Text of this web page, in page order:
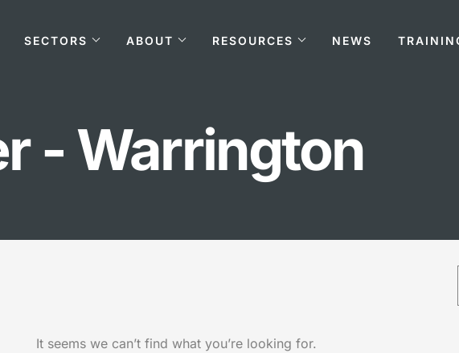
SECTORS ABOUT RESOURCES NEWS
- Warrington
It seems we can’t find what you’re looking for.